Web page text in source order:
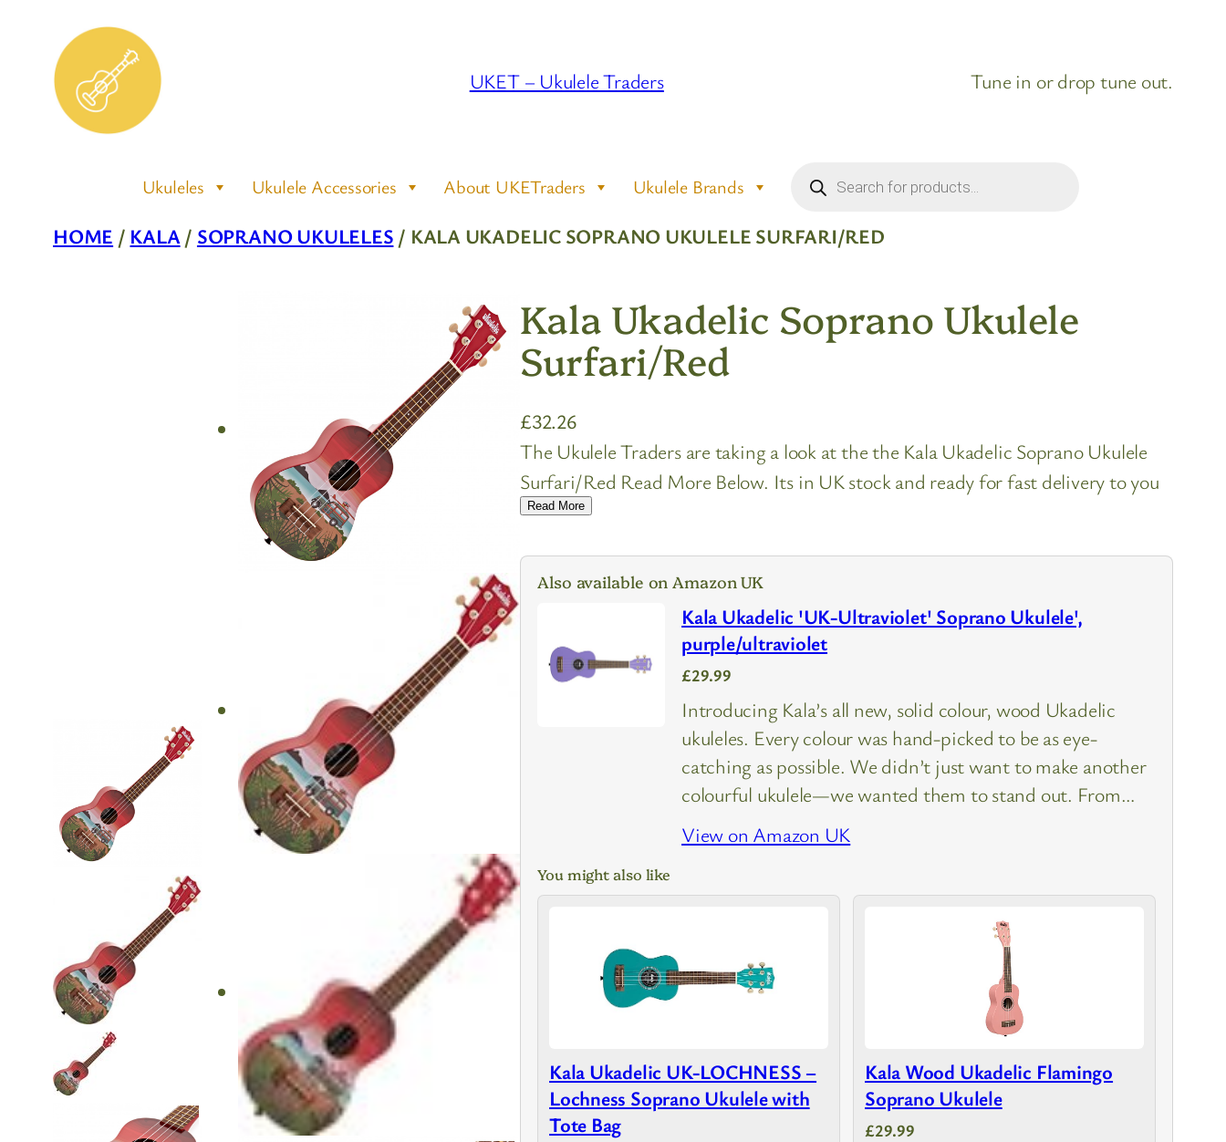
content
UKET – Ukulele Traders Tune in or drop tune out.
Ukuleles Ukulele Accessories About UKETraders Ukulele Brands search
HOME / KALA/ SOPRANO UKULELES / KALA UKADELIC SOPRANO UKULELE SURFARI/RED
Kala Ukadelic Soprano Ukulele
Surfari/Red
£32.26
The Ukulele Traders are taking a look at the the Kala Ukadelic Soprano Ukulele
Surfari/Red Read More Below. Its in UK stock and ready for fast delivery to you
Read More
Also available on Amazon UK
Kala Ukadelic 'UK-Ultraviolet' Soprano Ukulele',
purple/ultraviolet
£29.99
Introducing Kala’s all new, solid colour, wood Ukadelic
ukuleles. Every colour was hand-picked to be as eye-
catching as possible. We didn’t just want to make another
colourful ukulele—we wanted them to stand out. From…
View on Amazon UK
You might also like
Kala Ukadelic UK-LOCHNESS –
Lochness Soprano Ukulele with
Tote Bag
Kala Wood Ukadelic Flamingo
Soprano Ukulele
£29.99